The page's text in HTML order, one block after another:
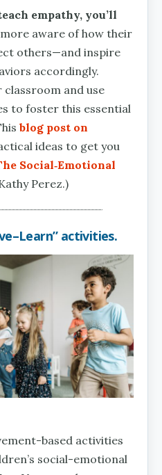
empathy, you’ll
aware of how their
others—and inspire
accordingly.
classroom and use
to foster this essential
blog post on
ideas to get you
Social‑Emotional
Perez.)
activities.
based activities
social-emotional